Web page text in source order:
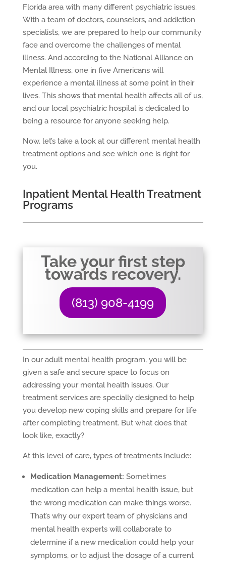
Florida area with many different psychiatric issues.
With a team of doctors, counselors, and addiction
specialists, we are prepared to help our community
face and overcome the challenges of mental
illness. And according to the National Alliance on
Mental Illness, one in five Americans will
experience a mental illness at some point in their
lives. This shows that mental health affects all of us,
and our local psychiatric hospital is dedicated to
being a resource for anyone seeking help.
Now, let’s take a look at our different mental health
treatment options and see which one is right for
you.
Inpatient Mental Health Treatment
Programs
Take your first step
towards recovery.
(813) 908-4199
In our adult mental health program, you will be
given a safe and secure space to focus on
addressing your mental health issues. Our
treatment services are specially designed to help
you develop new coping skills and prepare for life
after completing treatment. But what does that
look like, exactly?
At this level of care, types of treatments include:
Medication Management: Sometimes
medication can help a mental health issue, but
the wrong medication can make things worse.
That’s why our expert team of physicians and
mental health experts will collaborate to
determine if a new medication could help your
symptoms, or to adjust the dosage of a current